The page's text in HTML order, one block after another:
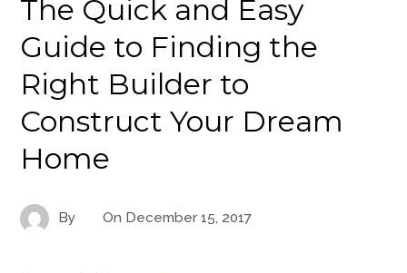
The Quick and Easy
Guide to Finding the
Right Builder to
Construct Your Dream
Home
By On December 15, 2017